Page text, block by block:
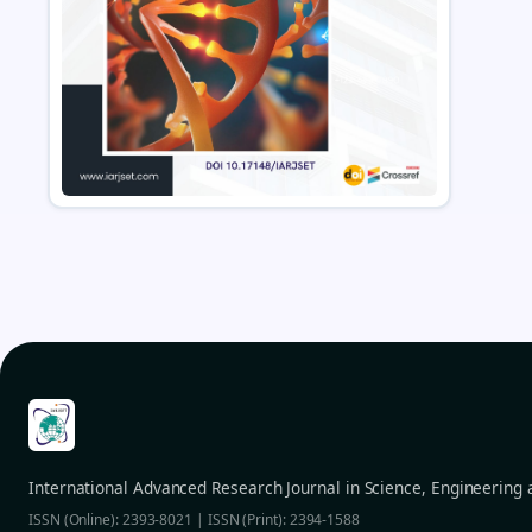
International Advanced Research Journal in Science, Engineering
ISSN (Online): 2393-8021 | ISSN (Print): 2394-1588